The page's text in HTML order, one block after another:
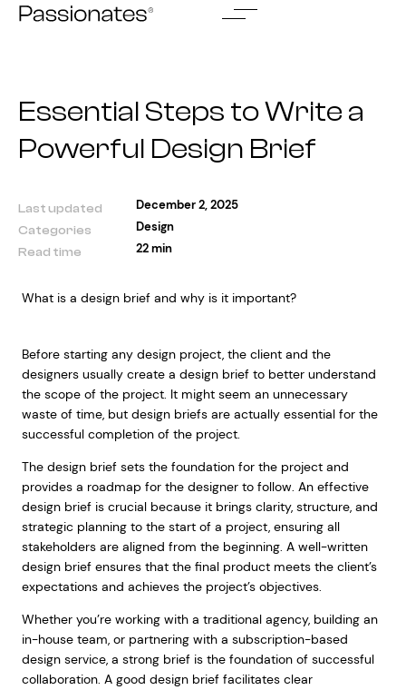
Skip
Essential Steps to Write a
Powerful Design Brief
Last updated December 2, 2025
Categories Design
Read time 22 min
What is a design brief and why is it important?
Before starting any design project, the client and the
designers usually create a design brief to better understand
the scope of the project. It might seem an unnecessary
waste of time, but design briefs are actually essential for the
successful completion of the project.
The design brief sets the foundation for the project and
provides a roadmap for the designer to follow. An effective
design brief is crucial because it brings clarity, structure, and
strategic planning to the start of a project, ensuring all
stakeholders are aligned from the beginning. A well-written
design brief ensures that the final product meets the client’s
expectations and achieves the project’s objectives.
Whether you’re working with a traditional agency, building an
in-house team, or partnering with a subscription-based
design service, a strong brief is the foundation of successful
collaboration. A good design brief facilitates clear